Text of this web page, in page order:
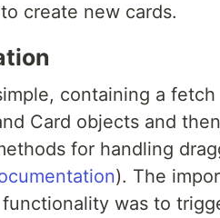
create new cards.
containing a
Card objects and
for handling
). The
was to